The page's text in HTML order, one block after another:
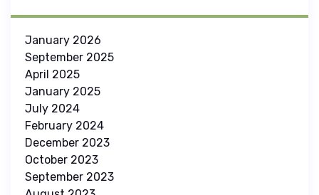
January 2026
September 2025
April 2025
January 2025
July 2024
February 2024
December 2023
October 2023
September 2023